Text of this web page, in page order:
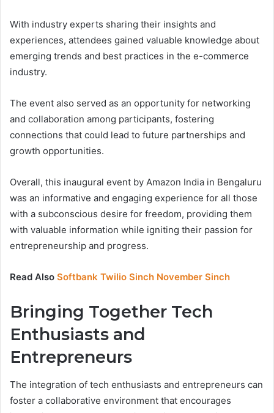
With industry experts sharing their insights and
experiences, attendees gained valuable knowledge about
emerging trends and best practices in the e-commerce
industry.
The event also served as an opportunity for networking
and collaboration among participants, fostering
connections that could lead to future partnerships and
growth opportunities.
Overall, this inaugural event by Amazon India in Bengaluru
was an informative and engaging experience for all those
with a subconscious desire for freedom, providing them
with valuable information while igniting their passion for
entrepreneurship and progress.
Read Also Softbank Twilio Sinch November Sinch
Bringing Together Tech
Enthusiasts and
Entrepreneurs
The integration of tech enthusiasts and entrepreneurs can
foster a collaborative environment that encourages